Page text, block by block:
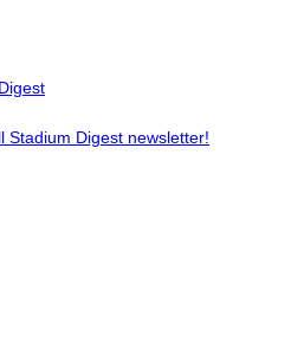
Stadium Digest newsletter!